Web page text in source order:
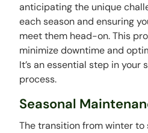
anticipating the unique
each season and ensuring
meet them head-on. This
minimize downtime and
It’s an essential step in your
process.
Seasonal
The transition from winter